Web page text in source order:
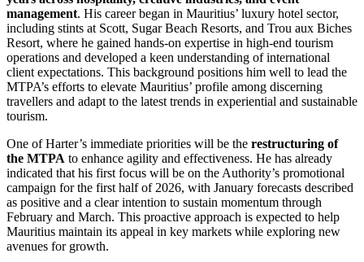
management. His career began in Mauritius’ luxury hotel sector,
including stints at Scott, Sugar Beach Resorts, and Trou aux Biches
Resort, where he gained hands-on expertise in high-end tourism
operations and developed a keen understanding of international
client expectations. This background positions him well to lead the
MTPA’s efforts to elevate Mauritius’ profile among discerning
travellers and adapt to the latest trends in experiential and sustainable
tourism.
One of Harter’s immediate priorities will be the restructuring of
the MTPA to enhance agility and effectiveness. He has already
indicated that his first focus will be on the Authority’s promotional
campaign for the first half of 2026, with January forecasts described
as positive and a clear intention to sustain momentum through
February and March. This proactive approach is expected to help
Mauritius maintain its appeal in key markets while exploring new
avenues for growth.